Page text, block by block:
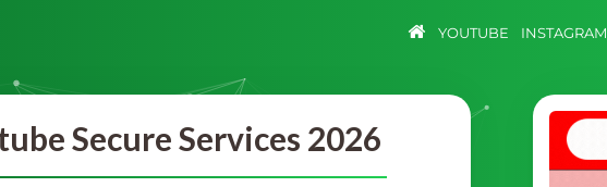
YOUTUBE INSTAGRAM
Secure Services 2026